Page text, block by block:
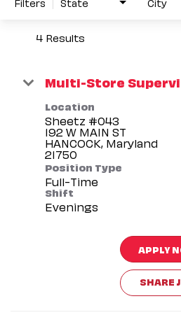
4 Results
Multi-Store
Location
Sheetz #043
192 W MAIN ST
HANCOCK, Maryland
Position Type
Full-Time
Shift
Evenings
APPLY
SHARE